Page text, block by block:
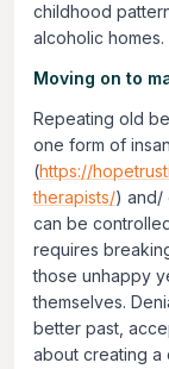
childhood
alcoholic homes.
Moving on to
Repeating old
one form of
(https://
therapists/) and/
can be
requires
those unhappy
themselves.
better past,
about creating a